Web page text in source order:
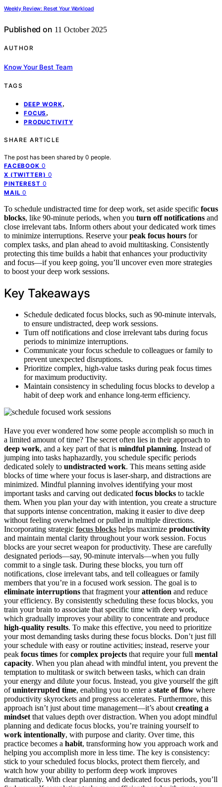
Weekly Review: Reset Your Workload
Published on 11 October 2025
AUTHOR
Know Your Best Team
TAGS
DEEP WORK,
FOCUS ,
PRODUCTIVITY
SHARE ARTICLE
The post has been shared by 0 people.
FACEBOOK 0
X (TWITTER) 0
PINTEREST 0
MAIL 0
To schedule undistracted time for deep work, set aside specific focus
blocks, like 90-minute periods, when you turn off notifications and
close irrelevant tabs. Inform others about your dedicated work times
to minimize interruptions. Reserve yourpeak focus hours for
complex tasks, and plan ahead to avoid multitasking. Consistently
protecting this time builds a habit that enhances your productivity
and focus—if you keep going, you’ll uncover even more strategies
to boost your deep work sessions.
Key Takeaways
Schedule dedicated focus blocks, such as 90-minute intervals,
to ensure undistracted, deep work sessions.
Turn off notifications and close irrelevant tabs during focus
periods to minimize interruptions.
Communicate your focus schedule to colleagues or family to
prevent unexpected disruptions.
Prioritize complex, high-value tasks during peak focus times
for maximum productivity.
Maintain consistency in scheduling focus blocks to develop a
habit of deep work and enhance long-term efficiency.
Have you ever wondered how some people accomplish so much in
a limited amount of time? The secret often lies in their approach to
deep work, and a key part of that is mindful planning. Instead of
jumping into tasks haphazardly, you schedule specific periods
dedicated solely to undistracted work. This means setting aside
blocks of time where your focus is laser-sharp, and distractions are
minimized. Mindful planning involves identifying your most
important tasks and carving out dedicated focus blocks to tackle
them. When you plan your day with intention, you create a structure
that supports intense concentration, making it easier to dive deep
without feeling overwhelmed or pulled in multiple directions.
Incorporating strategic focus blocks helps maximize productivity
and maintain mental clarity throughout your work session. Focus
blocks are your secret weapon for productivity. These are carefully
designated periods—say, 90-minute intervals—when you fully
commit to a single task. During these blocks, you turn off
notifications, close irrelevant tabs, and tell colleagues or family
members that you’re in a focused work session. The goal is to
eliminate interruptions that fragment yourattention and reduce
your efficiency. By consistently scheduling these focus blocks, you
train your brain to associate that specific time with deep work,
which gradually improves your ability to concentrate and produce
high-quality results. To make this effective, you need to prioritize
your most demanding tasks during these focus blocks. Don’t just fill
your schedule with easy or routine activities; instead, reserve your
peak focus times forcomplex projects that require your full mental
capacity. When you plan ahead with mindful intent, you prevent the
temptation to multitask or switch between tasks, which can drain
your energy and dilute your focus. Instead, you give yourself the gift
ofuninterrupted time, enabling you to enter a state of flow where
productivity skyrockets and progress accelerates. Furthermore, this
approach isn’t just about time management—it’s about creating a
mindset that values depth over distraction. When you adopt mindful
planning and dedicate focus blocks, you’re training yourself to
work intentionally, with purpose and clarity. Over time, this
practice becomes a habit, transforming how you approach work and
helping you accomplish more in less time. The key is consistency:
stick to your scheduled focus blocks, protect them fiercely, and
watch how your ability to perform deep work improves
dramatically. With clear planning and dedicated focus periods, you’ll